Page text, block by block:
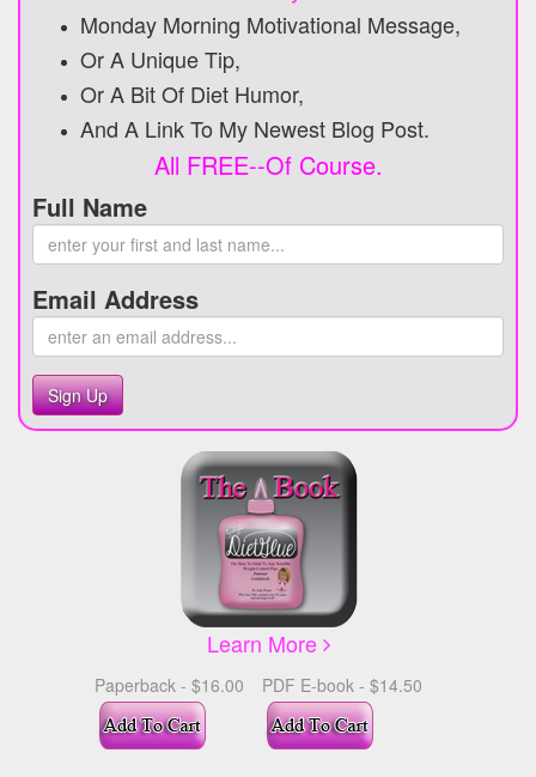
Monday Morning Motivational Message,
Or A Unique Tip,
Or A Bit Of Diet Humor,
And A Link To My Newest Blog Post.
All FREE--Of Course.
Full Name
Email Address
Sign Up
Learn More
Paperback - $16.00 PDF E-book - $14.50